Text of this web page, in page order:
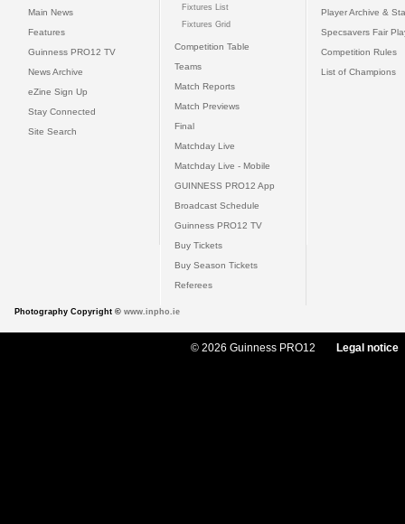
Main News
Features
Guinness PRO12 TV
News Archive
eZine Sign Up
Stay Connected
Site Search
Fixtures List
Fixtures Grid
Competition Table
Teams
Match Reports
Match Previews
Final
Matchday Live
Matchday Live - Mobile
GUINNESS PRO12 App
Broadcast Schedule
Guinness PRO12 TV
Buy Tickets
Buy Season Tickets
Referees
Player Archive &
Specsavers Fair
Competition Rules
List of Champions
Photography Copyright © www.inpho.ie
© 2026 Guinness PRO12 Legal notice